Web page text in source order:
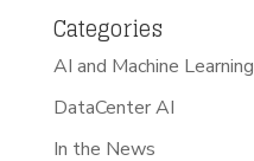
Categories
AI and Machine Learning
DataCenter AI
In the News